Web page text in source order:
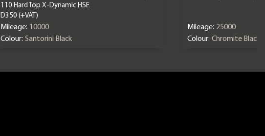
110 Hard Top X-Dynamic HSE
D350 (+VAT)
Mileage: 10000
Colour: Santorini Black
Mileage: 25000
Colour: Chromite Black